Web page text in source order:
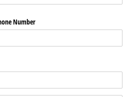
Number